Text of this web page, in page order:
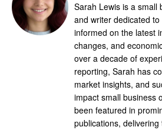
Sarah Lewis is a small
and writer dedicated
informed on the latest
changes, and
over a decade of
reporting, Sarah has
market insights, and
impact small business
been featured in
publications,